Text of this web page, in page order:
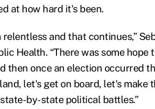
at how hard it's been.
relentless and that continues,”
Health. “There was some hope
then once an election occurred
let's get on board, let's make
by-state political battles.”